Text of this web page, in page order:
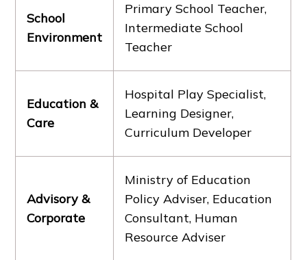
School
Environment
Primary School Teacher,
Intermediate School
Teacher
Education &
Care
Hospital Play Specialist,
Learning Designer,
Curriculum Developer
Advisory &
Corporate
Ministry of Education
Policy Adviser, Education
Consultant, Human
Resource Adviser